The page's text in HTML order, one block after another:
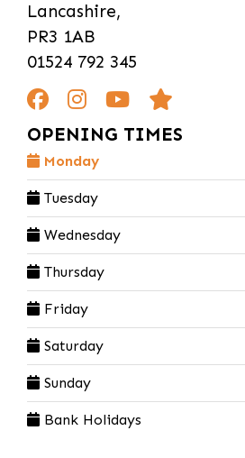
Lancashire,
PR3 1AB
01524 792 345
OPENING TIMES
Monday
Tuesday
Wednesday
Thursday
Friday
Saturday
Sunday
Bank Holidays